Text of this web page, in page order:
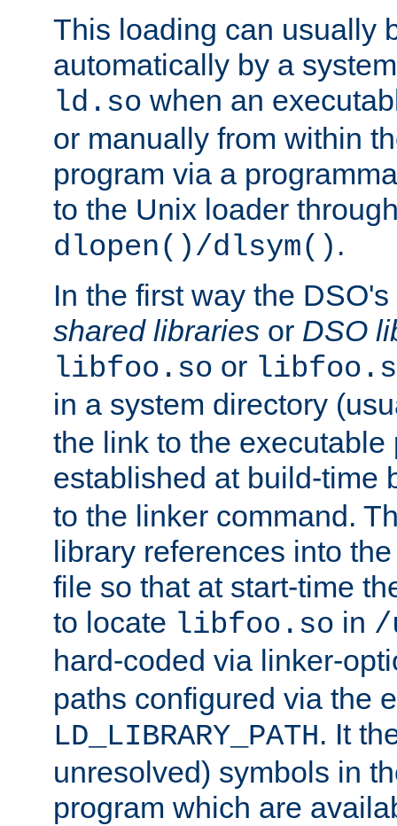
This loading can usually
automatically by a
ld.so when an
or manually from within
program via a
to the Unix loader
dlopen()/dlsym() .
In the first way the
shared libraries or DSO
libfoo.so or
in a system directory
the link to the executable
established at build-time
to the linker command.
library references into
file so that at start-time
to locate libfoo.so in /
hard-coded via linker-
paths configured via the
LD_LIBRARY_PATH. It
unresolved) symbols in
program which are